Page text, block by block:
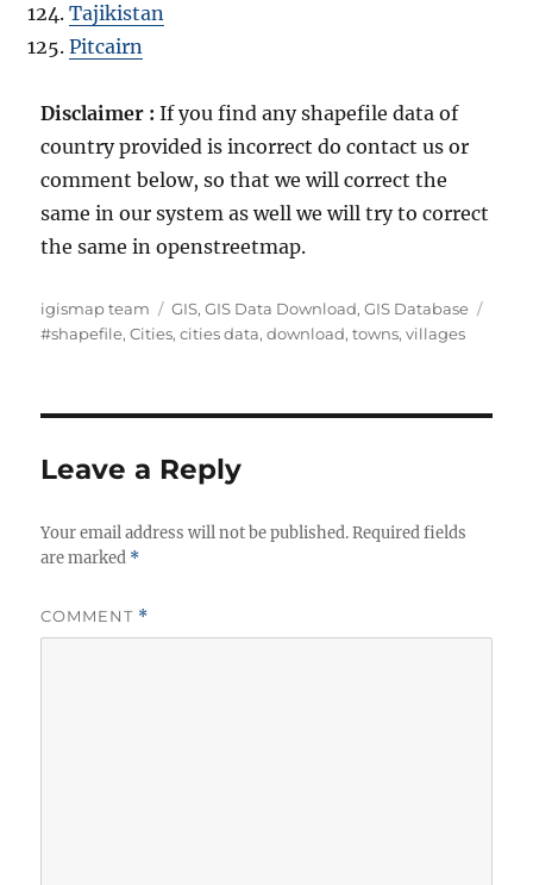
Tajikistan
Pitcairn
Disclaimer :If you find any shapefile data of
country provided is incorrect do contact us or
comment below, so that we will correct the
same in our system as well we will try to correct
the same in openstreetmap.
Author
igismap team Categories
GIS,GIS Data Download,GIS Database
#shapefile,Cities,cities data,download,towns,villages
Leave a Reply
Your email address will not be published. Required fields
are marked *
COMMENT *